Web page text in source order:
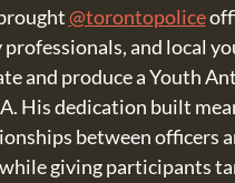
@torontopolice
and local
and produce a Youth
His dedication built
between officers
giving participants